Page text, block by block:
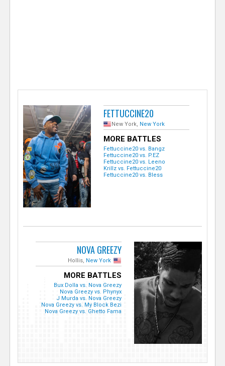
FETTUCCINE20
New York, New York
MORE BATTLES
Fettuccine20 vs. Bangz
Fettuccine20 vs. P.EZ
Fettuccine20 vs. Leeno
Krillz vs. Fettuccine20
Fettuccine20 vs. Bless
NOVA GREEZY
Hollis, New York
MORE BATTLES
Bux Dolla vs. Nova Greezy
Nova Greezy vs. Phynyx
J Murda vs. Nova Greezy
Nova Greezy vs. My Block Bezi
Nova Greezy vs. Ghetto Fama